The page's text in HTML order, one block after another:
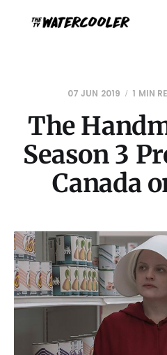
07 JUN 2019 1 MIN
The
Season 3
Canada